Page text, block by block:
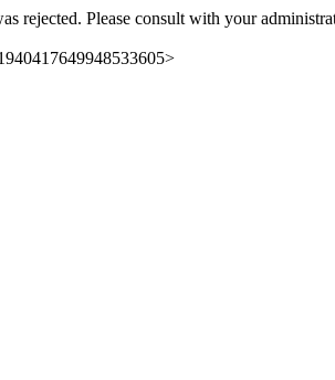
rejected. Please consult with your